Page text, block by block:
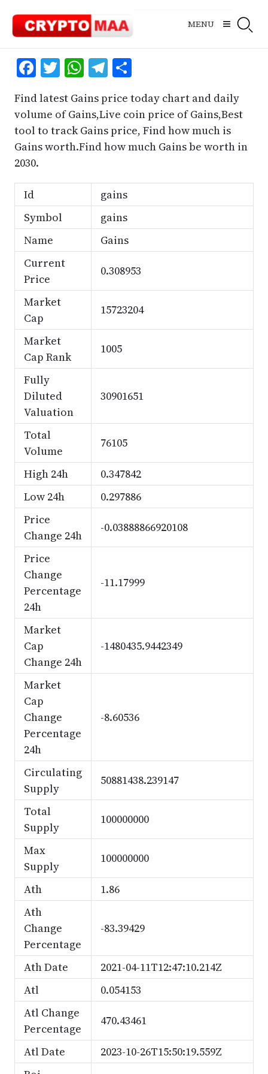
content
MENU
Facebook
Twitter
WhatsApp
Telegram
Share
Find latest Gains price today chart and daily
volume of Gains,Live coin price of Gains,Best
tool to track Gains price, Find how much is
Gains worth.Find how much Gains be worth in
2030.
Id
gains
Symbol
gains
Name
Gains
Current
Price
0.308953
Market
Cap
15723204
Market
Cap Rank
1005
Fully
Diluted
Valuation
30901651
Total
Volume
76105
High 24h
0.347842
Low 24h
0.297886
Price
Change 24h
-0.03888866920108
Price
Change
Percentage
24h
-11.17999
Market
Cap
Change 24h
-1480435.9442349
Market
Cap
Change
Percentage
24h
-8.60536
Circulating
Supply
50881438.239147
Total
Supply
100000000
Max
Supply
100000000
Ath
1.86
Ath
Change
Percentage
-83.39429
Ath Date
2021-04-11T12:47:10.214Z
Atl
0.054153
Atl Change
Percentage
470.43461
Atl Date
2023-10-26T15:50:19.559Z